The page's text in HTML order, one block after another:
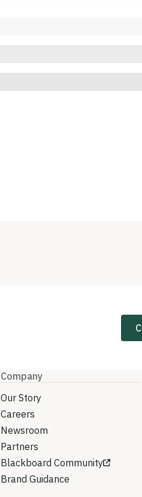
Company
Our Story
Careers
Newsroom
Partners
Blackboard Community
Brand Guidance